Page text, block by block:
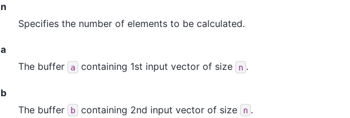
n
Specifies the number of elements to be calculated.
a
The buffer
a containing 1st input vector of size n .
b
The buffer
b containing 2nd input vector of size n .